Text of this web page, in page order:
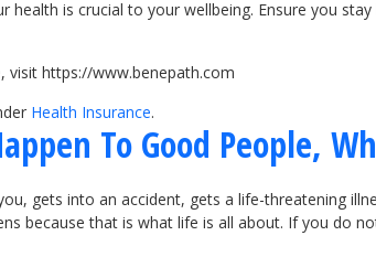
is crucial to your wellbeing. Ensure you
visit https://www.benepath.com
Health Insurance.
To Good People,
gets into an accident, gets a life-threatening
because that is what life is all about. If you do